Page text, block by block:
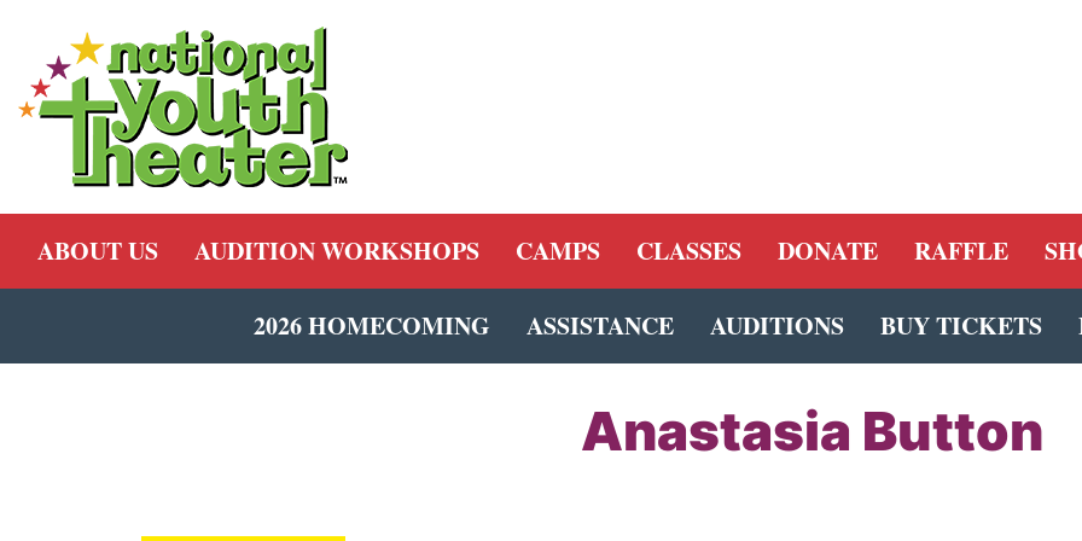
ABOUT US AUDITION WORKSHOPS CAMPS CLASSES DONATE RAFFLE
2026 HOMECOMING ASSISTANCE AUDITIONS BUY TICKETS
Anastasia Button